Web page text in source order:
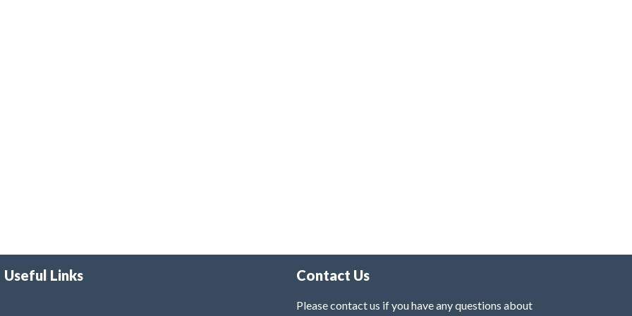
Useful Links Contact Us
Please contact us if you have any questions about